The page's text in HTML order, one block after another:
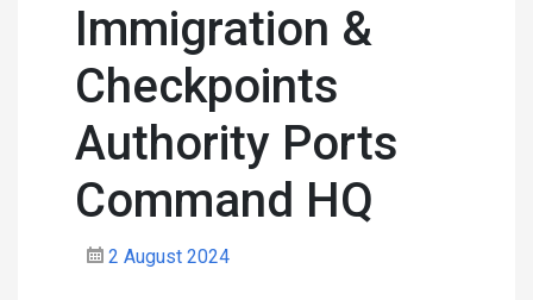
Immigration &
Checkpoints
Authority Ports
Command HQ
2 August 2024